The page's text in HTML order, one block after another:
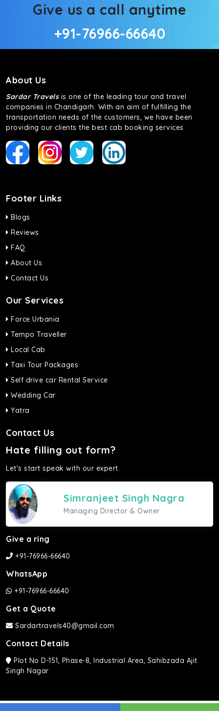
Give us a call anytime
+91-76966-66640
About Us
Sardar Travelsis one of the leading tour and travel
companies in Chandigarh. With an aim of fulfilling the
transportation needs of the customers, we have been
providing our clients the best cab booking services
Footer Links
Blogs
Reviews
FAQ
About Us
Contact Us
Our Services
Force Urbania
Tempo Traveller
Local Cab
Taxi Tour Packages
Self drive car Rental Service
Wedding Car
Yatra
Contact Us
Hate filling out form?
Let's start speak with our expert.
Simranjeet Singh Nagra
Managing Director & Owner
Give a ring
+91-76966-66640
WhatsApp
+91-76966-66640
Get a Quote
Sardartravels40@gmail.com
Contact Details
Plot No D-151, Phase-8, Industrial Area, Sahibzada Ajit
Singh Nagar